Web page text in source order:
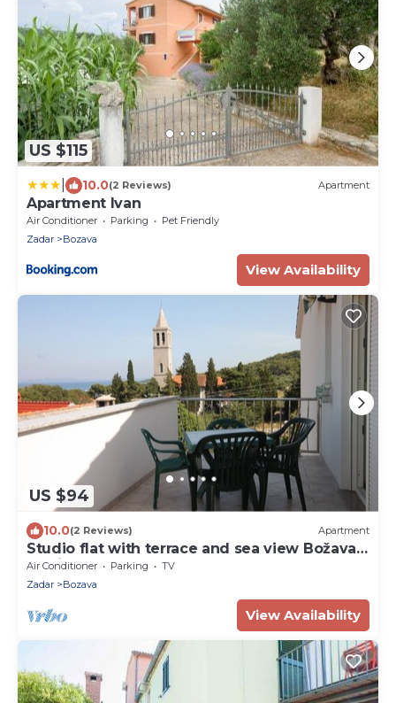
US $115
10.0(2 Reviews) Apartment
Apartment Ivan
Air Conditioner Parking
Pet Friendly
Zadar
Bozava
View Availability
US $94
10.0(2 Reviews) Apartment
Studio flat with terrace and sea view Božava,
Dugi otok (AS-8100-a)
Air Conditioner Parking
TV
Zadar
Bozava
View Availability